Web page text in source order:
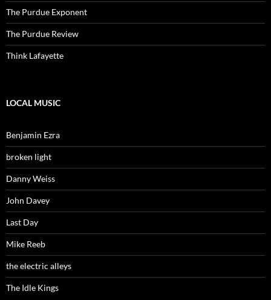
The Purdue Exponent
The Purdue Review
Think Lafayette
LOCAL MUSIC
Benjamin Ezra
broken light
Danny Weiss
John Davey
Last Day
Mike Reeb
the electric alleys
The Idle Kings